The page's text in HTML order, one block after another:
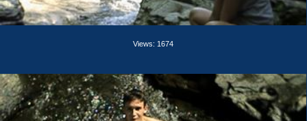
Views: 1674